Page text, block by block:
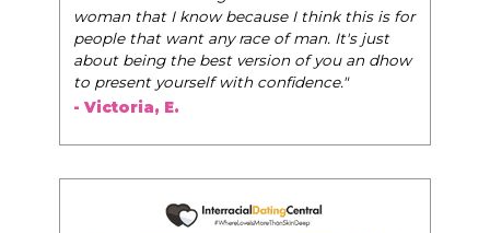
woman that I know because I think this is for
people that want any race of man. It's just
about being the best version of you an dhow
to present yourself with confidence."
- Victoria, E.